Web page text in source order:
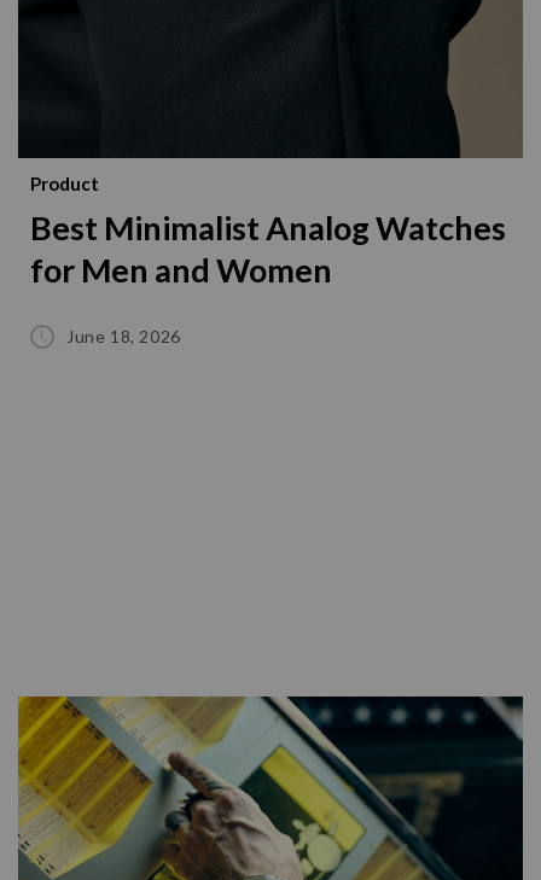
Product
Best Minimalist Analog Watches
for Men and Women
June 18, 2026